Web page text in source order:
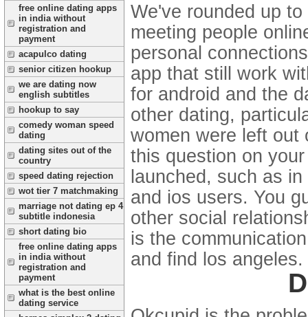
free online dating apps
in india without
registration and
payment
acapulco dating
senior citizen hookup
we are dating now
english subtitles
hookup to say
comedy woman speed
dating
dating sites out of the
country
speed dating rejection
wot tier 7 matchmaking
marriage not dating ep 4
subtitle indonesia
short dating bio
free online dating apps
in india without
registration and
payment
what is the best online
dating service
We've rounded up
meeting people
personal
app that still work
for android and the
other dating,
women were left out
this question on
launched, such as
and ios users. You
other social
is the
and find los angeles.